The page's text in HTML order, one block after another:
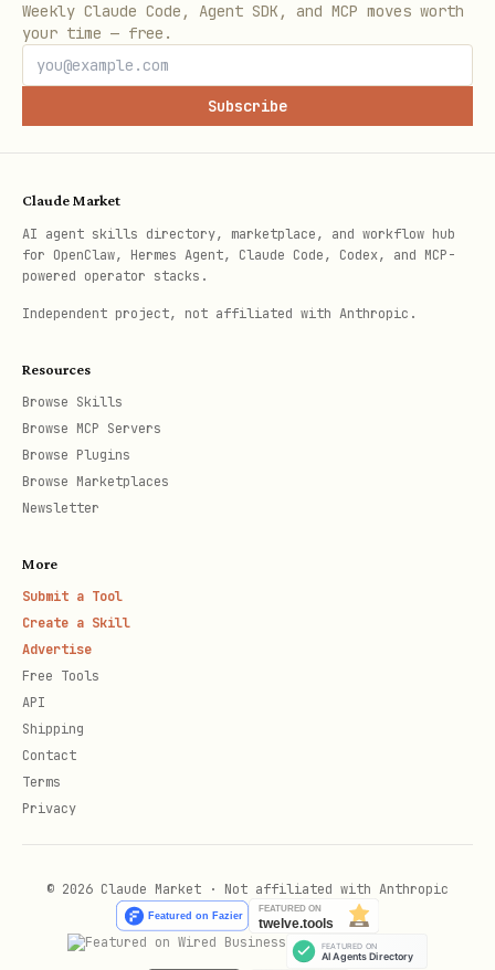
Note IDs are Bear's internal
identifiers (visible in note info or
(add-text, tags, open-note --selected)
Weekly Claude Code, Agent SDK, and MCP moves worth
your time — free.
Subscribe
Claude Market
AI agent skills directory, marketplace, and workflow hub
for OpenClaw, Hermes Agent, Claude Code, Codex, and MCP-
powered operator stacks.
Independent project, not affiliated with Anthropic.
Resources
Browse Skills
Browse MCP Servers
Browse Plugins
Browse Marketplaces
Newsletter
More
Submit a Tool
Create a Skill
Advertise
Free Tools
API
Shipping
Contact
Terms
Privacy
© 2026 Claude Market · Not affiliated with Anthropic